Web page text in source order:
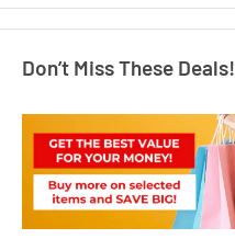
Don’t Miss These Deals!